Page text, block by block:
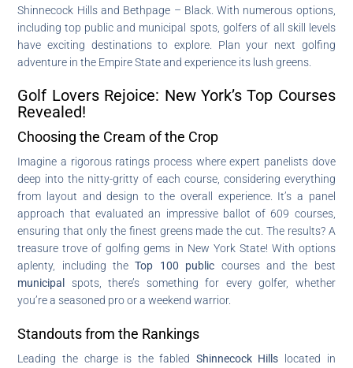
Shinnecock Hills and Bethpage – Black. With numerous options,
including top public and municipal spots, golfers of all skill levels
have exciting destinations to explore. Plan your next golfing
adventure in the Empire State and experience its lush greens.
Golf Lovers Rejoice: New York’s Top Courses
Revealed!
Choosing the Cream of the Crop
Imagine a rigorous ratings process where expert panelists dove
deep into the nitty-gritty of each course, considering everything
from layout and design to the overall experience. It’s a panel
approach that evaluated an impressive ballot of 609 courses,
ensuring that only the finest greens made the cut. The results? A
treasure trove of golfing gems in New York State! With options
aplenty, including theTop 100 public courses and the best
municipal spots, there’s something for every golfer, whether
you’re a seasoned pro or a weekend warrior.
Standouts from the Rankings
Leading the charge is the fabled Shinnecock Hills located in